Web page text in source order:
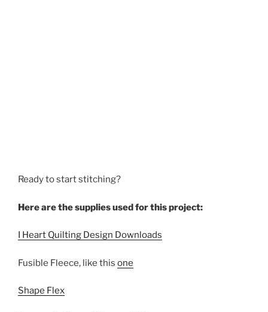
Ready to start stitching?
Here are the supplies used for this project:
I Heart Quilting Design Downloads
Fusible Fleece, like this one
Shape Flex